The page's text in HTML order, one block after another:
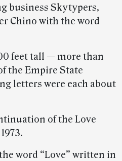
business Skytypers,
Chino with the word
feet tall — more than
the Empire State
letters were each about
of the Love
word “Love” written in